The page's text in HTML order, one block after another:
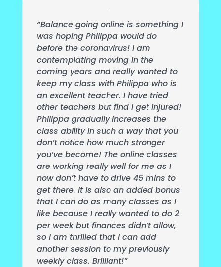
“Balance going online is something I
was hoping Philippa would do
before the coronavirus! I am
contemplating moving in the
coming years and really wanted to
keep my class with Philippa who is
an excellent teacher. I have tried
other teachers but find I get injured!
Philippa gradually increases the
class ability in such a way that you
don’t notice how much stronger
you’ve become! The online classes
are working really well for me as I
now don’t have to drive 45 mins to
get there. It is also an added bonus
that I can do as many classes as I
like because I really wanted to do 2
per week but finances didn’t allow,
so I am thrilled that I can add
another session to my previously
weekly class. Brilliant!”